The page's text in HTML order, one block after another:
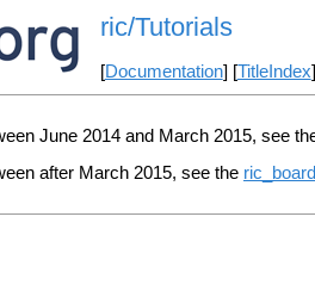
ric/Tutorials
[Documentation] [TitleIndex
June 2014 and March 2015, see
after March 2015, see the